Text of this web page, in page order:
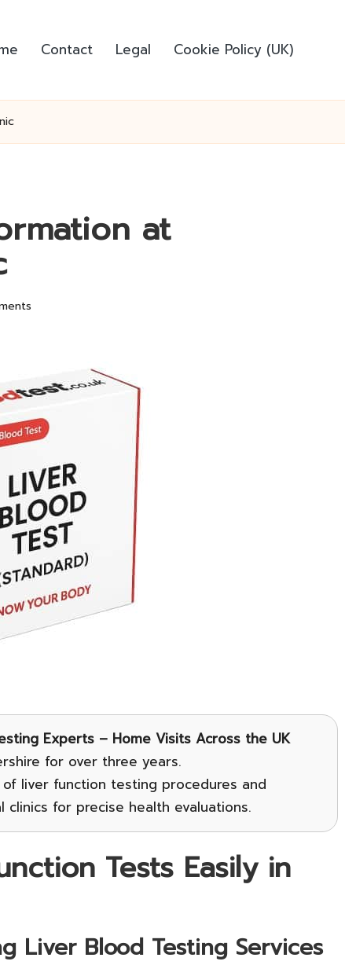
Contact Legal Cookie Policy (UK)
at
Experts – Home Visits Across the UK
for over three years.
liver function testing procedures and
for precise health evaluations.
Tests Easily in
Liver Blood Testing Services